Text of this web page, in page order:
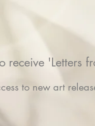
receive 'Letters
to new art